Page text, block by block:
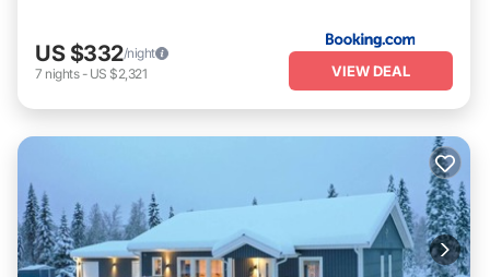
US $332/night
7 nights- US $2,321 VIEW DEAL